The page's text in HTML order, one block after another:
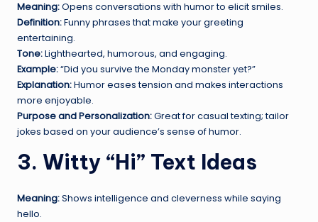
Meaning:Opens conversations with humor to elicit smiles.
Definition:Funny phrases that make your greeting
entertaining.
Tone:Lighthearted, humorous, and engaging.
Example:“Did you survive the Monday monster yet?”
Explanation:Humor eases tension and makes interactions
more enjoyable.
Purpose and Personalization:Great for casual texting; tailor
jokes based on your audience’s sense of humor.
3. Witty “Hi” Text Ideas
Meaning:Shows intelligence and cleverness while saying
hello.